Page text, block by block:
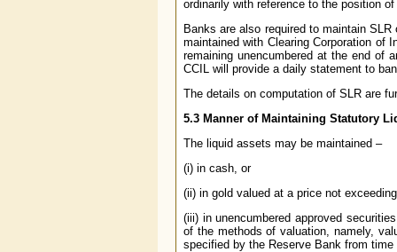
ordinarily with reference to the position
Banks are also required to maintain
maintained with Clearing Corporation of
remaining unencumbered at the end of
CCIL will provide a daily statement to
The details on computation of SLR are
5.3 Manner of Maintaining Statutory
The liquid assets may be maintained –
(i) in cash, or
(ii) in gold valued at a price not
(iii) in unencumbered approved
of the methods of valuation, namely,
specified by the Reserve Bank from